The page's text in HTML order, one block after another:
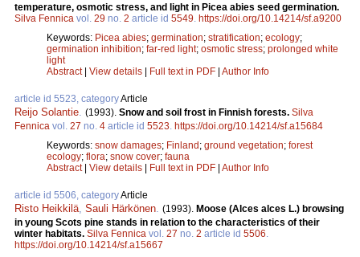
temperature, osmotic stress, and light in Picea abies seed germination.
Silva Fennica vol. 29 no. 2 article id 5549 https://doi.org/10.14214/sf.a9200
Keywords: Picea abies; germination; stratification; ecology;
germination inhibition; far-red light; osmotic stress; prolonged white
light
Abstract| View details | Full text in PDF | Author Info
article id 5523, categoryArticle
Reijo Solantie (1993). Snow and soil frost in Finnish forests. Silva
Fennica vol. 27 no. 4 article id 5523 https://doi.org/10.14214/sf.a15684
Keywords: snow damages; Finland; ground vegetation; forest
ecology; flora; snow cover; fauna
Abstract| View details | Full text in PDF | Author Info
article id 5506, categoryArticle
Risto Heikkilä Sauli Härkönen (1993). Moose (Alces alces L.) browsing
in young Scots pine stands in relation to the characteristics of their
winter habitats. Silva Fennica vol. 27 no. 2 article id 5506
https://doi.org/10.14214/sf.a15667